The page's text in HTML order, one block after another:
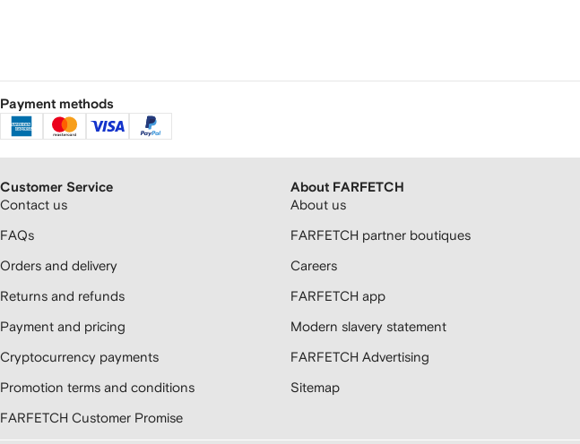
Payment methods
Customer Service
Contact us
FAQs
Orders and delivery
Returns and refunds
Payment and pricing
Cryptocurrency payments
Promotion terms and conditions
FARFETCH Customer Promise
About FARFETCH
About us
FARFETCH partner boutiques
Careers
FARFETCH app
Modern slavery statement
FARFETCH Advertising
Sitemap